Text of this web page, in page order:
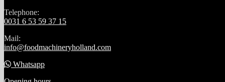
Telephone:
0031 6 53 59 37 15
Mail:
info@foodmachineryholland.com
Whatsapp